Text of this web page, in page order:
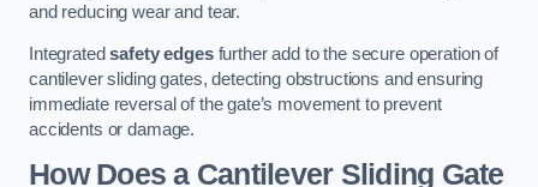
and reducing wear and tear.
Integratedsafety edgesfurther add to the secure operation of
cantilever sliding gates, detecting obstructions and ensuring
immediate reversal of the gate’s movement to prevent
accidents or damage.
How Does a Cantilever Sliding Gate